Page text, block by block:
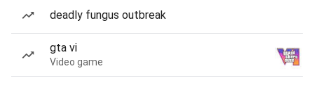
deadly fungus outbreak
gta vi
Video game